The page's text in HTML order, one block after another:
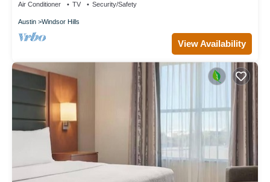
Air Conditioner TV Security/Safety
Austin Windsor Hills
View Availability